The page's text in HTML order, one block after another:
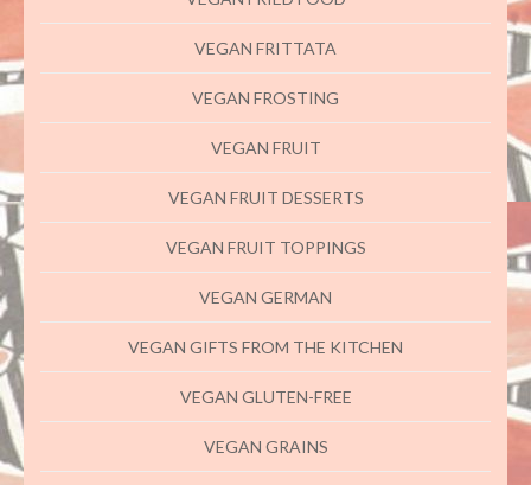
VEGAN FRITTATA
VEGAN FROSTING
VEGAN FRUIT
VEGAN FRUIT DESSERTS
VEGAN FRUIT TOPPINGS
VEGAN GERMAN
VEGAN GIFTS FROM THE KITCHEN
VEGAN GLUTEN-FREE
VEGAN GRAINS